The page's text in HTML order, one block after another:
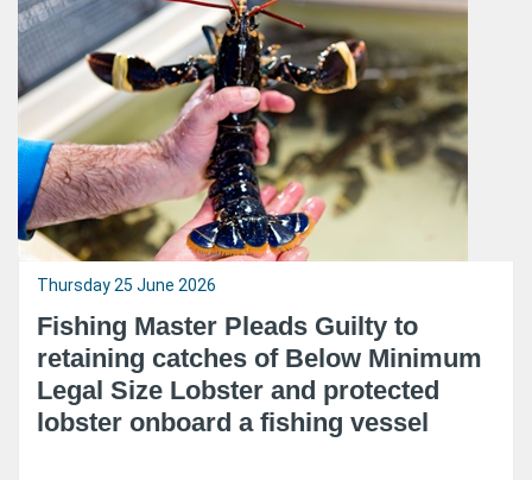
Thursday 25 June 2026
Fishing Master Pleads Guilty to
retaining catches of Below Minimum
Legal Size Lobster and protected
lobster onboard a fishing vessel